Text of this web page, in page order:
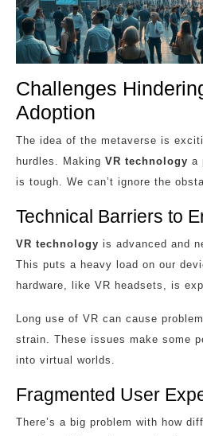
Challenges
Adoption
The idea of the metaverse is
hurdles. Making VR technology a
is tough. We can’t ignore the
Technical Barriers to
VR technology is advanced and
This puts a heavy load on our
hardware, like VR headsets, is
Long use of VR can cause
strain. These issues make some
into virtual worlds.
Fragmented User
There’s a big problem with how